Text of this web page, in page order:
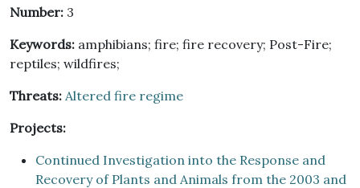
Number: 3
Keywords: amphibians; fire; fire recovery; Post-Fire;
reptiles; wildfires;
Threats: Altered fire regime
Projects:
Continued Investigation into the Response and
Recovery of Plants and Animals from the 2003 and